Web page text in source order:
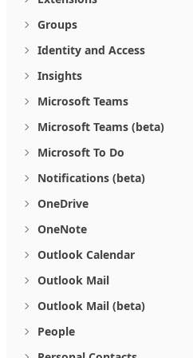
Groups
Identity and Access
Insights
Microsoft Teams
Microsoft Teams (beta)
Microsoft To Do
Notifications (beta)
OneDrive
OneNote
Outlook Calendar
Outlook Mail
Outlook Mail (beta)
People